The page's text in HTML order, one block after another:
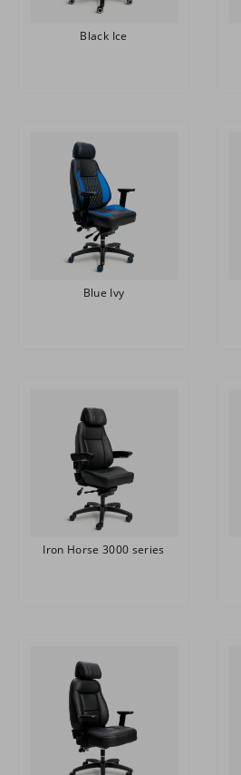
Black Ice
Blue Ivy
Iron Horse 3000 series